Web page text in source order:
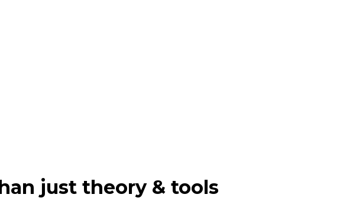
just theory & tools